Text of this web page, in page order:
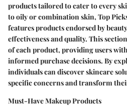
products tailored to cater to every
to oily or combination skin, Top
features products endorsed by
effectiveness and quality. This
of each product, providing users
informed purchase decisions. By
individuals can discover skincare
specific concerns and transform
Must-Have Makeup Products